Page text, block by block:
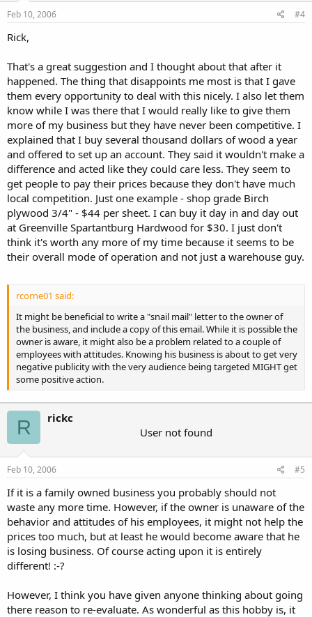
Feb 10, 2006 #4
Rick,
That's a great suggestion and I thought about that after it
happened. The thing that disappoints me most is that I gave
them every opportunity to deal with this nicely. I also let them
know while I was there that I would really like to give them
more of my business but they have never been competitive. I
explained that I buy several thousand dollars of wood a year
and offered to set up an account. They said it wouldn't make a
difference and acted like they could care less. They seem to
get people to pay their prices because they don't have much
local competition. Just one example - shop grade Birch
plywood 3/4" - $44 per sheet. I can buy it day in and day out
at Greenville Spartantburg Hardwood for $30. I just don't
think it's worth any more of my time because it seems to be
their overall mode of operation and not just a warehouse guy.
rcorne01 said:
It might be beneficial to write a "snail mail" letter to the owner of
the business, and include a copy of this email. While it is possible the
owner is aware, it might also be a problem related to a couple of
employees with attitudes. Knowing his business is about to get very
negative publicity with the very audience being targeted MIGHT get
some positive action.
R
rickc
User not found
Feb 10, 2006 #5
If it is a family owned business you probably should not
waste any more time. However, if the owner is unaware of the
behavior and attitudes of his employees, it might not help the
prices too much, but at least he would become aware that he
is losing business. Of course acting upon it is entirely
different! :-?
However, I think you have given anyone thinking about going
there reason to re-evaluate. As wonderful as this hobby is, it